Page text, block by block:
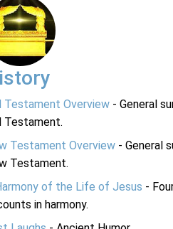
Testament Overview - General
Testament.
Testament Overview - General
Testament.
of the Life of Jesus -
in harmony.